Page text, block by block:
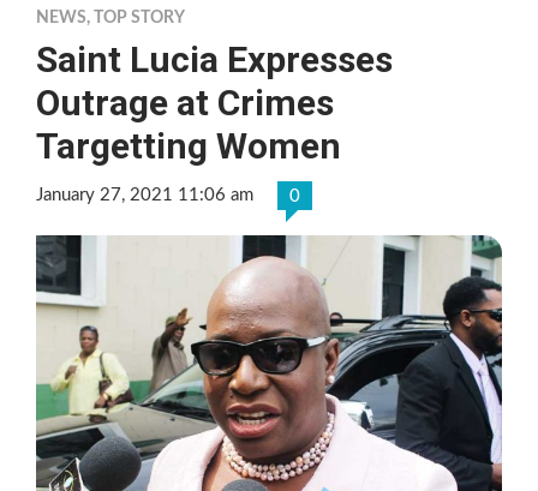
NEWS, TOP STORY
Saint Lucia Expresses
Outrage at Crimes
Targetting Women
January 27, 2021 11:06 am 0